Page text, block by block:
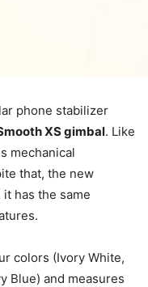
phone stabilizer
XS gimbal. Like
mechanical
that, the new
has the same
colors (Ivory White,
Blue) and measures